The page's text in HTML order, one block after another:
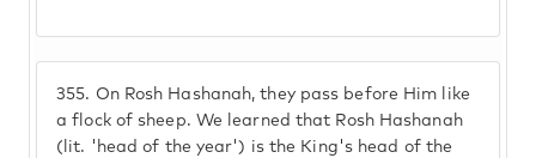
355. On Rosh Hashanah, they pass before Him like
a flock of sheep. We learned that Rosh Hashanah
(lit. 'head of the year') is the King's head of the